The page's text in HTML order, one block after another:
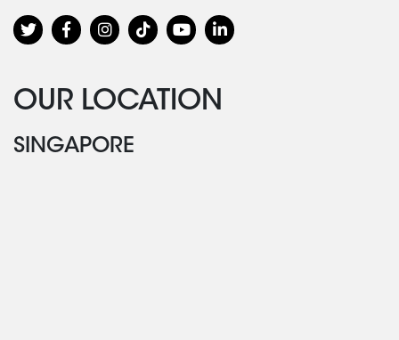
OUR LOCATION
SINGAPORE